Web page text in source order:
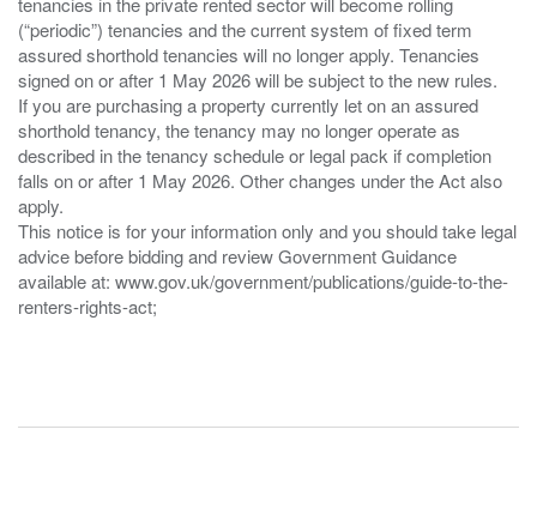
(“periodic”) tenancies and the current system of fixed term
assured shorthold tenancies will no longer apply. Tenancies
signed on or after 1 May 2026 will be subject to the new rules.
If you are purchasing a property currently let on an assured
shorthold tenancy, the tenancy may no longer operate as
described in the tenancy schedule or legal pack if completion
falls on or after 1 May 2026. Other changes under the Act also
apply.
This notice is for your information only and you should take legal
advice before bidding and review Government Guidance
available at: www.gov.uk/government/publications/guide-to-the-
renters-rights-act;